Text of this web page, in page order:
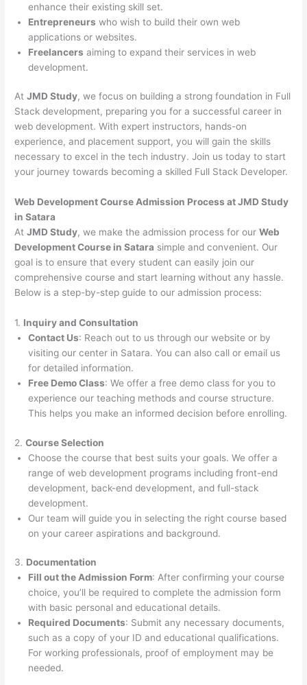
enhance their existing skill set.
Entrepreneurs who wish to build their own web
applications or websites.
Freelancers aiming to expand their services in web
development.
AtJMD Study, we focus on building a strong foundation in Full
Stack development, preparing you for a successful career in
web development. With expert instructors, hands-on
experience, and placement support, you will gain the skills
necessary to excel in the tech industry. Join us today to start
your journey towards becoming a skilled Full Stack Developer.
Web Development Course Admission Process at JMD Study
in Satara
AtJMD Study, we make the admission process for ourWeb
Development Course in Satara simple and convenient. Our
goal is to ensure that every student can easily join our
comprehensive course and start learning without any hassle.
Below is a step-by-step guide to our admission process:
1. Inquiry and Consultation
Contact Us: Reach out to us through our website or by
visiting our center in Satara. You can also call or email us
for detailed information.
Free Demo Class: We offer a free demo class for you to
experience our teaching methods and course structure.
This helps you make an informed decision before enrolling.
2.Course Selection
Choose the course that best suits your goals. We offer a
range of web development programs including front-end
development, back-end development, and full-stack
development.
Our team will guide you in selecting the right course based
on your career aspirations and background.
3. Documentation
Fill out the Admission Form: After confirming your course
choice, you’ll be required to complete the admission form
with basic personal and educational details.
Required Documents: Submit any necessary documents,
such as a copy of your ID and educational qualifications.
For working professionals, proof of employment may be
needed.